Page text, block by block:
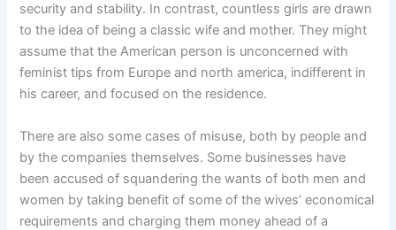
security and stability. In contrast, countless girls are drawn
to the idea of being a classic wife and mother. They might
assume that the American person is unconcerned with
feminist tips from Europe and north america, indifferent in
his career, and focused on the residence.
There are also some cases of misuse, both by people and
by the companies themselves. Some businesses have
been accused of squandering the wants of both men and
women by taking benefit of some of the wives’ economical
requirements and charging them money ahead of a